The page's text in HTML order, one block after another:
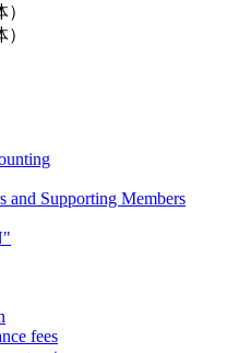
and Supporting Members
fees